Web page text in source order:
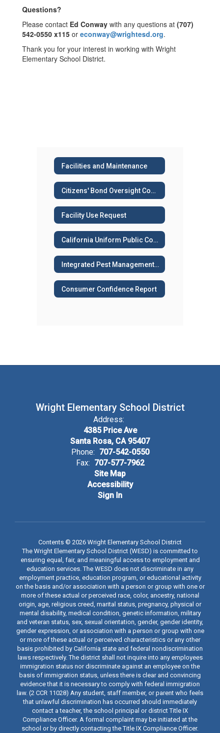
Questions?
Please contact Ed Conway with any questions at (707)
542-0550 x115 or econway@wrightesd.org.
Thank you for your interest in working with Wright
Elementary School District.
Facilities and Maintenance
Citizens' Bond Oversight Committee (CBOC)
Facility Use Request
California Uniform Public Construction Cost Accounting Act (CUPCCAA)
Integrated Pest Management Plan
Consumer Confidence Report
Wright Elementary School District
Address:
4385 Price Ave
Santa Rosa, CA 95407
Phone: 707-542-0550
Fax: 707-577-7962
Site Map
Accessibility
Sign In
Contents © 2026 Wright Elementary School District
The Wright Elementary School District (WESD) is committed to
ensuring equal, fair, and meaningful access to employment and
education services. The WESD does not discriminate in any
employment practice, education program, or educational activity
on the basis and/or association with a person or group with one or
more of these actual or perceived race, color, ancestry, national
origin, age, religious creed, marital status, pregnancy, physical or
mental disability, medical condition, genetic information, military
and veteran status, sex, sexual orientation, gender, gender identity,
gender expression, or association with a person or group with one
or more of these actual or perceived characteristics or any other
basis prohibited by California state and federal nondiscrimination
laws respectively. The district shall not inquire into any employees
immigration status nor discriminate against an employee on the
basis of immigration status, unless there is clear and convincing
evidence that it is necessary to comply with federal immigration
law. (2 CCR 11028) Any student, staff member, or parent who feels
that unlawful discrimination has occurred should immediately
contact a teacher, the school principal or district Title IX
Compliance Officer. A formal complaint may be initiated at the
school or by directly contacting the Title IX Compliance Officer.